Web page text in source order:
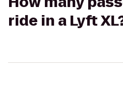
ride in a Lyft